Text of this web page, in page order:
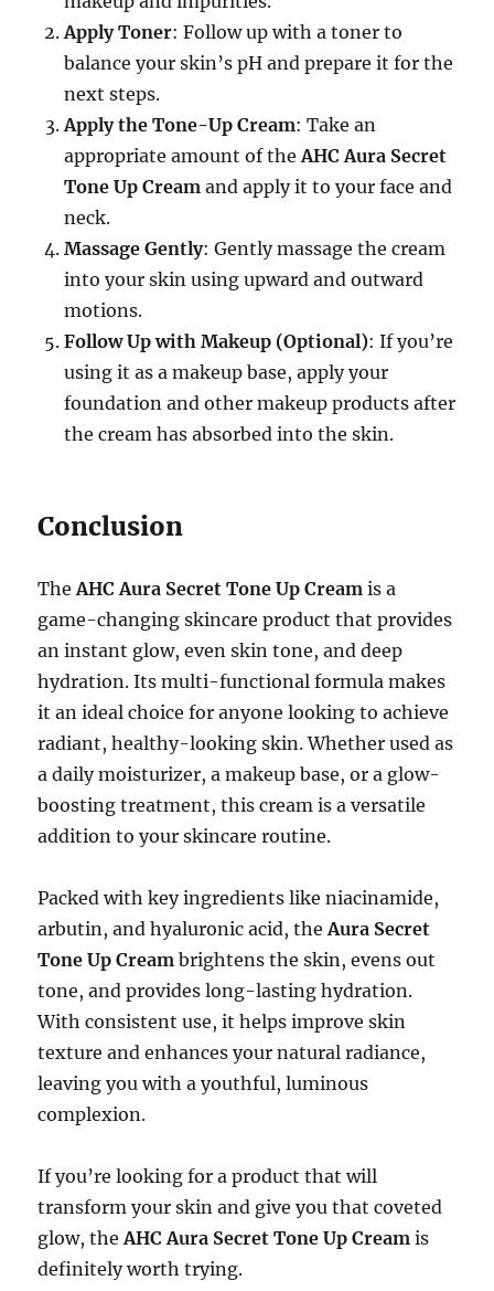
Apply Toner: Follow up with a toner to
balance your skin’s pH and prepare it for the
next steps.
Apply the Tone-Up Cream: Take an
appropriate amount of theAHC Aura Secret
Tone Up Cream and apply it to your face and
neck.
Massage Gently: Gently massage the cream
into your skin using upward and outward
motions.
Follow Up with Makeup (Optional): If you’re
using it as a makeup base, apply your
foundation and other makeup products after
the cream has absorbed into the skin.
Conclusion
TheAHC Aura Secret Tone Up Cream is a
game-changing skincare product that provides
an instant glow, even skin tone, and deep
hydration. Its multi-functional formula makes
it an ideal choice for anyone looking to achieve
radiant, healthy-looking skin. Whether used as
a daily moisturizer, a makeup base, or a glow-
boosting treatment, this cream is a versatile
addition to your skincare routine.
Packed with key ingredients like niacinamide,
arbutin, and hyaluronic acid, theAura Secret
Tone Up Cream brightens the skin, evens out
tone, and provides long-lasting hydration.
With consistent use, it helps improve skin
texture and enhances your natural radiance,
leaving you with a youthful, luminous
complexion.
If you’re looking for a product that will
transform your skin and give you that coveted
glow, theAHC Aura Secret Tone Up Cream is
definitely worth trying.